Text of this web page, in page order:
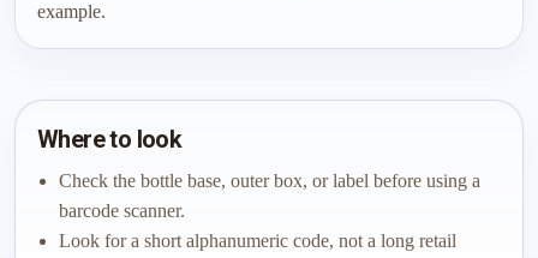
example.
Where to look
Check the bottle base, outer box, or label before using a
barcode scanner.
Look for a short alphanumeric code, not a long retail